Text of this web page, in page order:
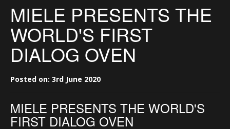
MIELE PRESENTS THE
WORLD'S FIRST
DIALOG OVEN
Posted on: 3rd June 2020
MIELE PRESENTS THE WORLD'S
FIRST DIALOG OVEN